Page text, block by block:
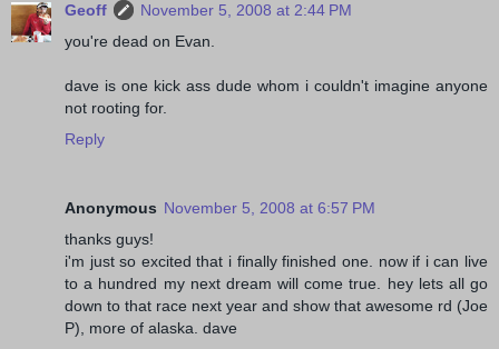
Geoff
November 5, 2008 at 2:44 PM
you're dead on Evan.
dave is one kick ass dude whom i couldn't imagine anyone
not rooting for.
Reply
Anonymous November 5, 2008 at 6:57 PM
thanks guys!
i'm just so excited that i finally finished one. now if i can live
to a hundred my next dream will come true. hey lets all go
down to that race next year and show that awesome rd (Joe
P), more of alaska. dave